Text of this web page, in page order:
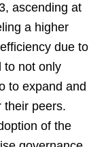
ascending at
a higher
due to
to not only
to expand and
their peers.
of the